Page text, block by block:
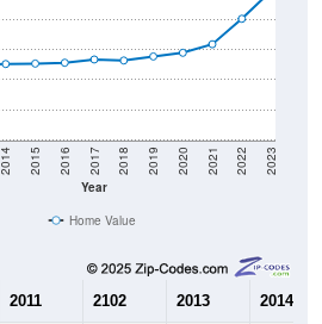
Year
2014 2015 2016 2017 2018 2019 2020 2021 2022 2023
Home Value
2011 2102 2013 2014